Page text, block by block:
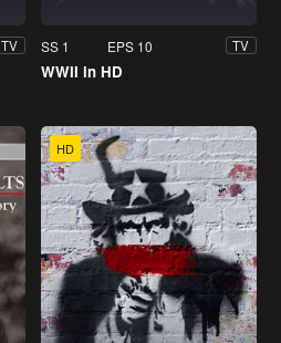
TV SS 1 EPS 10 TV
WWII in HD
HD